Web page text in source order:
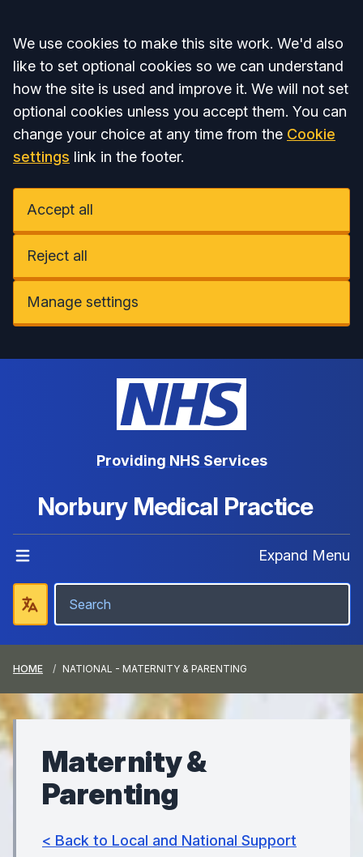
Accept all
We use cookies to make this site work. We'd also
like to set optional cookies so we can understand
how the site is used and improve it. We will not set
optional cookies unless you accept them. You can
change your choice at any time from the Cookie
settings link in the footer.
Accept all
Reject all
Manage settings
Providing NHS Services
Norbury Medical Practice
Expand Menu
HOME NATIONAL - MATERNITY & PARENTING
Maternity &
Parenting
< Back to Local and National Support